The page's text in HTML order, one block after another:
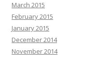
March 2015
February 2015
January 2015
December 2014
November 2014